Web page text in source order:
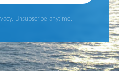
Unsubscribe anytime.